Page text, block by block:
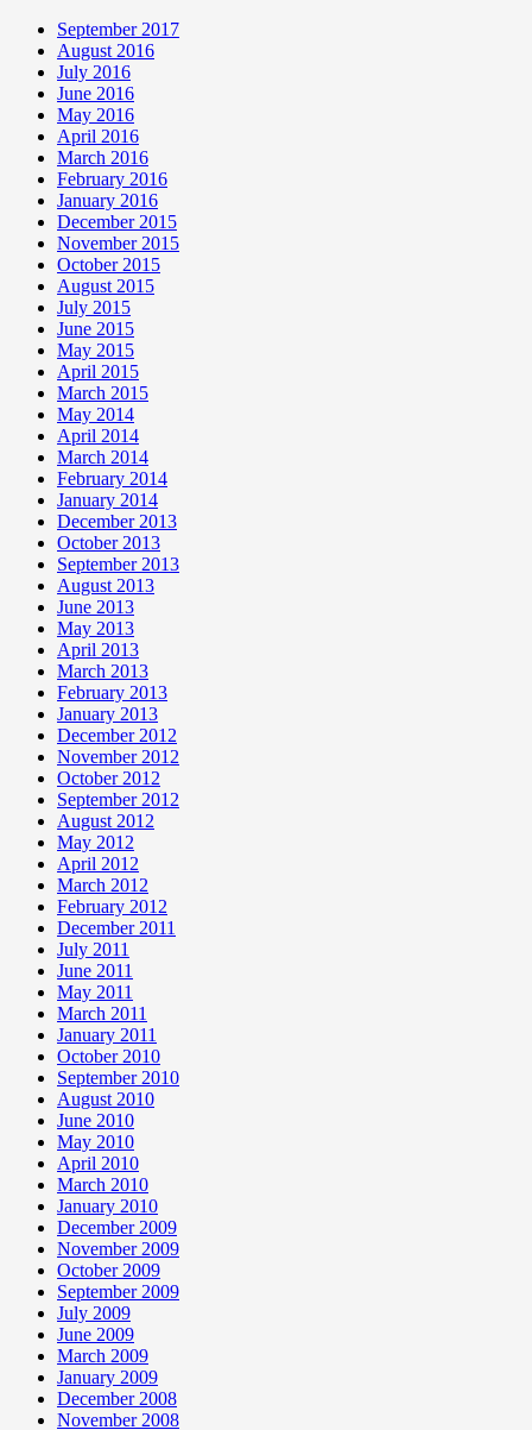
September 2017
August 2016
July 2016
June 2016
May 2016
April 2016
March 2016
February 2016
January 2016
December 2015
November 2015
October 2015
August 2015
July 2015
June 2015
May 2015
April 2015
March 2015
May 2014
April 2014
March 2014
February 2014
January 2014
December 2013
October 2013
September 2013
August 2013
June 2013
May 2013
April 2013
March 2013
February 2013
January 2013
December 2012
November 2012
October 2012
September 2012
August 2012
May 2012
April 2012
March 2012
February 2012
December 2011
July 2011
June 2011
May 2011
March 2011
January 2011
October 2010
September 2010
August 2010
June 2010
May 2010
April 2010
March 2010
January 2010
December 2009
November 2009
October 2009
September 2009
July 2009
June 2009
March 2009
January 2009
December 2008
November 2008